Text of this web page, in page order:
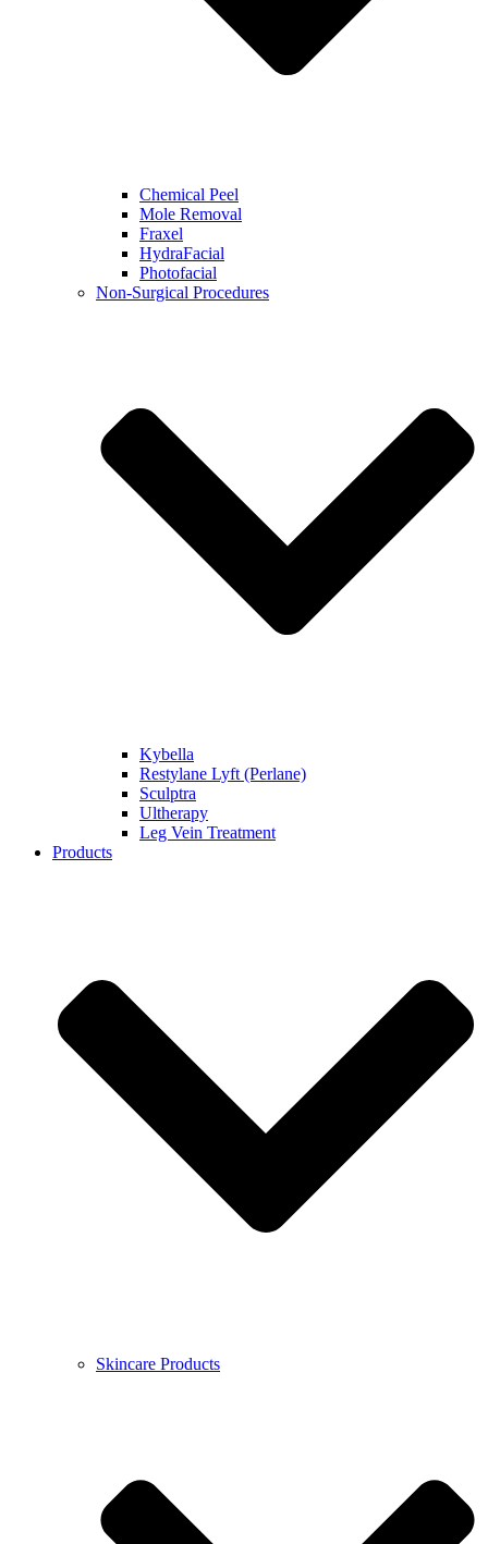
Chemical Peel
Mole Removal
Fraxel
HydraFacial
Photofacial
Non-Surgical Procedures
Kybella
Restylane Lyft (Perlane)
Sculptra
Ultherapy
Leg Vein Treatment
Products
Skincare Products